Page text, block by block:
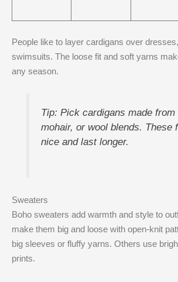
People like to layer cardigans over
swimsuits. The loose fit and soft yarns
any season.
Tip: Pick cardigans made from
mohair, or wool blends. These
nice and last longer.
Sweaters
Boho sweaters add warmth and style to
make them big and loose with open-knit
big sleeves or fluffy yarns. Others use
prints.